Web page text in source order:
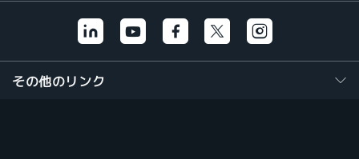
その他のリンク